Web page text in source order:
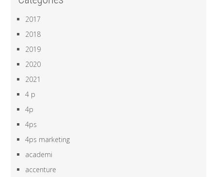
2017
2018
2019
2020
2021
4 p
4p
4ps
4ps marketing
academi
accenture